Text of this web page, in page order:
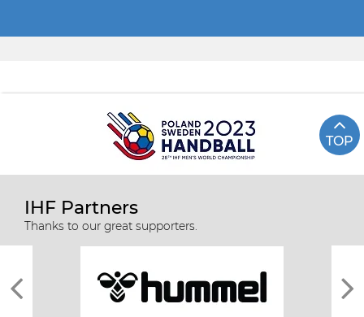
TOP
IHF Partners
Thanks to our great supporters.